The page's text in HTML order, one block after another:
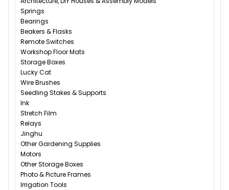
Springs
Bearings
Beakers & Flasks
Remote Switches
Workshop Floor Mats
Storage Boxes
Lucky Cat
Wire Brushes
Seedling Stakes & Supports
Ink
Stretch Film
Relays
Jinghu
Other Gardening Supplies
Motors
Other Storage Boxes
Photo & Picture Frames
Irrigation Tools